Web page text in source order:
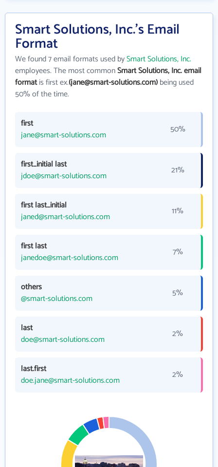
Smart Solutions, Inc.'s Email
Format
We found 7 email formats used bySmart Solutions, Inc.
employees. The most commonSmart Solutions, Inc. email
formatis first ex.(jane@smart-solutions.com)being used
50% of the time.
first
jane@smart-solutions.com
50%
first_initial last
jdoe@smart-solutions.com
21%
first last_initial
janed@smart-solutions.com
11%
first last
janedoe@smart-solutions.com
7%
others
@smart-solutions.com
5%
last
doe@smart-solutions.com
2%
last.first
doe.jane@smart-solutions.com
2%